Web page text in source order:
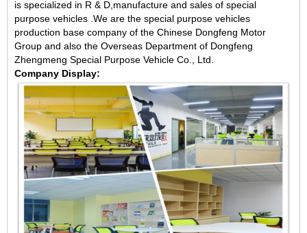
is specialized in R & D,manufacture and sales of special
purpose vehicles .We are the special purpose vehicles
production base company of the Chinese Dongfeng Motor
Group and also the Overseas Department of Dongfeng
Zhengmeng Special Purpose Vehicle Co., Ltd.
Company Display: